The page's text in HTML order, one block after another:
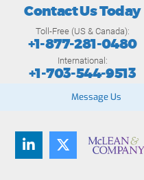
Contact Us Today
Toll-Free (US & Canada):
+1-877-281-0480
International:
+1-703-544-9513
Message Us